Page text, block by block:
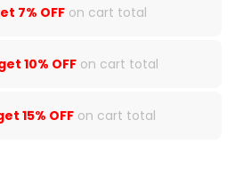
7% OFF on cart total
10% OFF on cart total
15% OFF on cart total